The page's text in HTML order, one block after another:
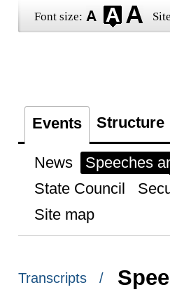
Font size:
Events Structure
News Speeches
State Council
Site map
Transcripts /